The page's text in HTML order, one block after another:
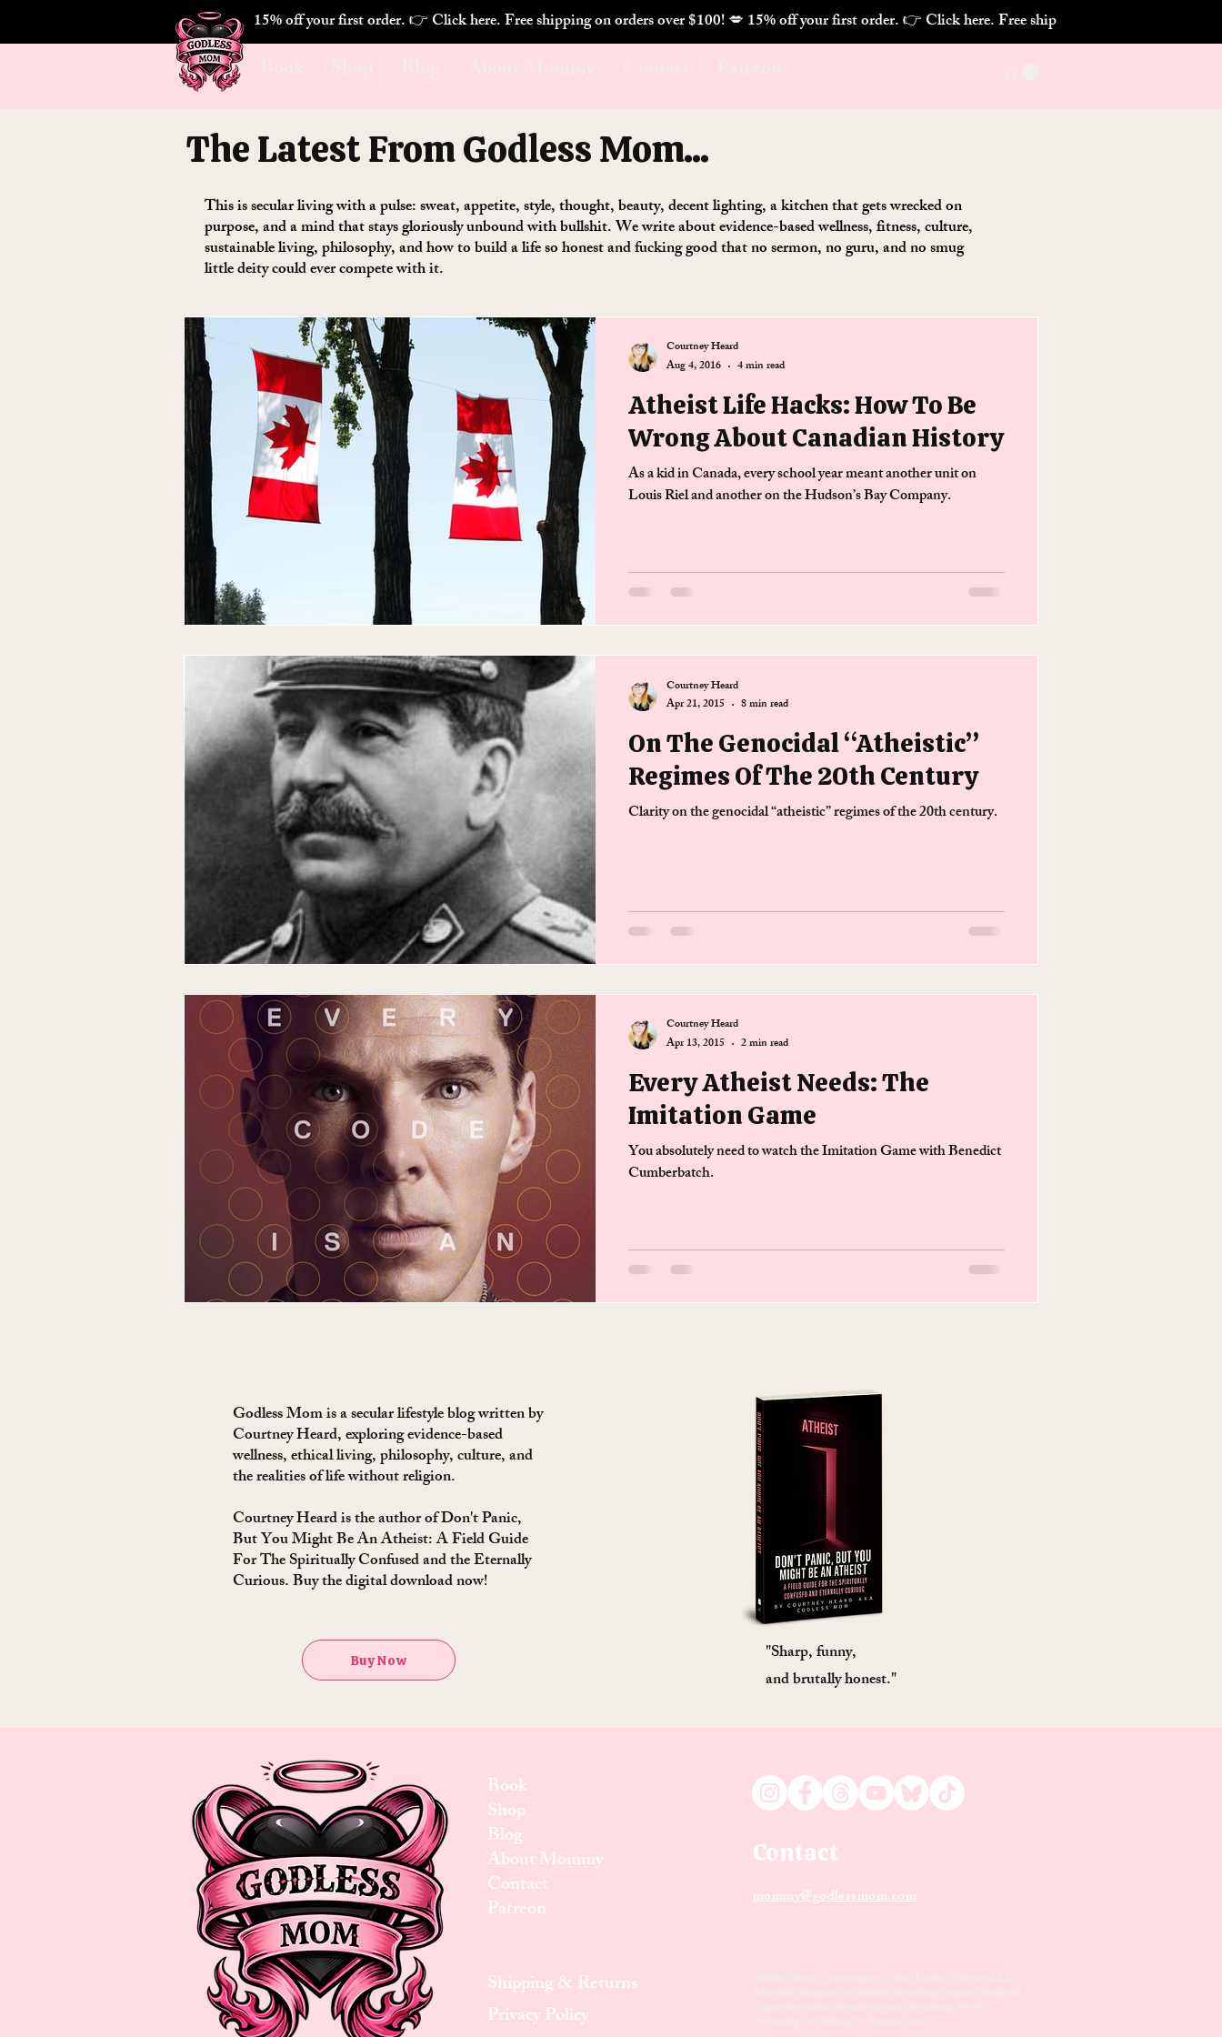
15% off your first order. 👉 Click here. Free shipping on orders over $100! 💋
The Latest From Godless Mom...
This is secular living with a pulse: sweat, appetite, style, thought, beauty, decent lighting, a kitchen that gets wrecked on
purpose, and a mind that stays gloriously unbound with bullshit. We write about evidence-based wellness, fitness, culture,
sustainable living, philosophy, and how to build a life so honest and fucking good that no sermon, no guru, and no smug
little deity could ever compete with it.
Atheist Life Hacks: How To Be
Wrong About Canadian History
As a kid in Canada, every school year meant another unit on
Louis Riel and another on the Hudson’s Bay Company.
Courtney Heard
Aug 4, 2016
4 min read
On The Genocidal “Atheistic”
Regimes Of The 20th Century
Clarity on the genocidal “atheistic” regimes of the 20th century.
Courtney Heard
Apr 21, 2015
8 min read
Every Atheist Needs: The
Imitation Game
You absolutely need to watch the Imitation Game with Benedict
Cumberbatch.
Courtney Heard
Apr 13, 2015
2 min read
Godless Mom is a secular lifestyle blog written by
Courtney Heard, exploring evidence-based
wellness, ethical living, philosophy, culture, and
the realities of life without religion.
Courtney Heard is the author of Don't Panic,
But You Might Be An Atheist: A Field Guide
For The Spiritually Confused and the Eternally
Curious. Buy the digital download now!
Buy Now
"Sharp, funny,
and brutally honest."
Book
Shop
Blog
About Mommy
Contact
Patreon
Contact
mommy@godlessmom.com
Shipping & Returns
Privacy Policy